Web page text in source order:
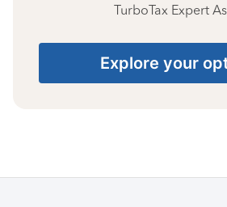
TurboTax Expert
Explore your